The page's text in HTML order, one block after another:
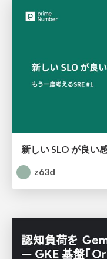
新しい SLO が良い
z63d